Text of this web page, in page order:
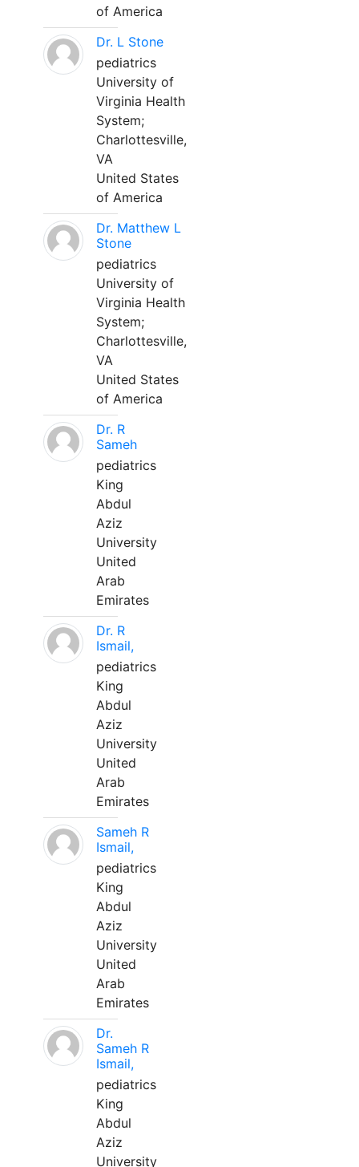
of America
Dr. L Stone
pediatrics
University of
Virginia Health
System;
Charlottesville,
VA
United States
of America
Dr. Matthew L
Stone
pediatrics
University of
Virginia Health
System;
Charlottesville,
VA
United States
of America
Dr. R
Sameh
pediatrics
King
Abdul
Aziz
University
United
Arab
Emirates
Dr. R
Ismail,
pediatrics
King
Abdul
Aziz
University
United
Arab
Emirates
Sameh R
Ismail,
pediatrics
King
Abdul
Aziz
University
United
Arab
Emirates
Dr.
Sameh R
Ismail,
pediatrics
King
Abdul
Aziz
University